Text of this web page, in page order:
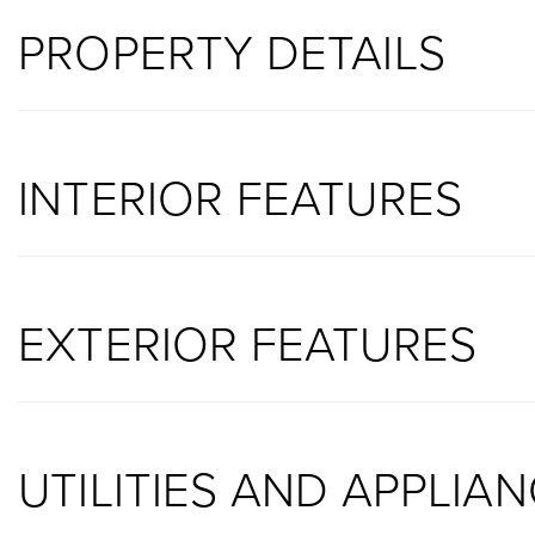
PROPERTY DETAILS
INTERIOR FEATURES
EXTERIOR FEATURES
UTILITIES AND